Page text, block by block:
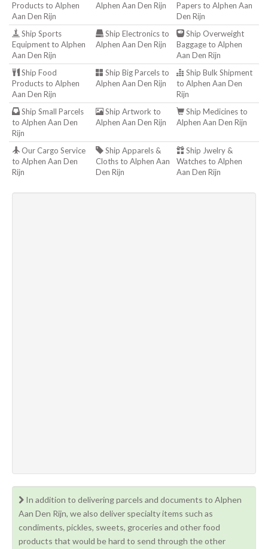
Products to Alphen
Aan Den Rijn
Alphen Aan Den Rijn
Papers to Alphen Aan
Den Rijn
Ship Sports
Equipment to Alphen
Aan Den Rijn
Ship Electronics to
Alphen Aan Den Rijn
Ship Overweight
Baggage to Alphen
Aan Den Rijn
Ship Food
Products to Alphen
Aan Den Rijn
Ship Big Parcels to
Alphen Aan Den Rijn
Ship Bulk Shipment
to Alphen Aan Den
Rijn
Ship Small Parcels
to Alphen Aan Den
Rijn
Ship Artwork to
Alphen Aan Den Rijn
Ship Medicines to
Alphen Aan Den Rijn
Our Cargo Service
to Alphen Aan Den
Rijn
Ship Apparels &
Cloths to Alphen Aan
Den Rijn
Ship Jwelry &
Watches to Alphen
Aan Den Rijn
In addition to delivering parcels and documents to Alphen
Aan Den Rijn, we also deliver specialty items such as
condiments, pickles, sweets, groceries and other food
products that would be hard to send through the other